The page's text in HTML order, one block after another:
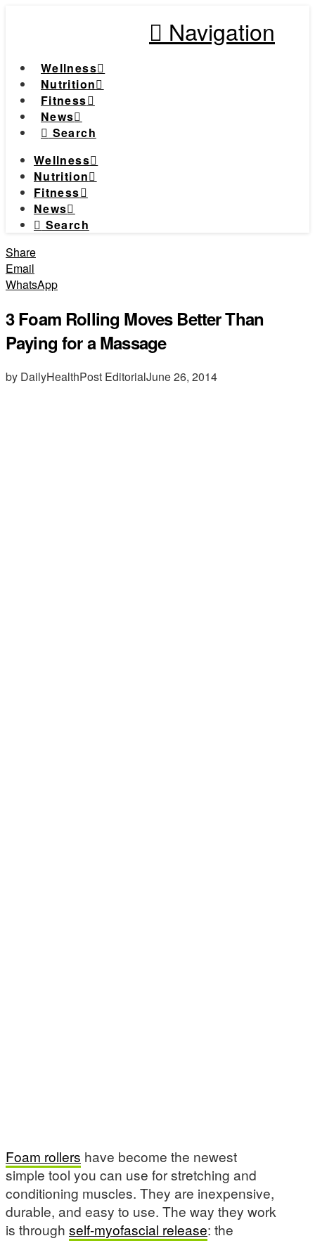
Navigation
Wellness
Nutrition
Fitness
News
Search
Wellness
Nutrition
Fitness
News
Search
Share
Email
WhatsApp
3 Foam Rolling Moves Better Than
Paying for a Massage
by DailyHealthPost EditorialJune 26, 2014
Foam rollers have become the newest
simple tool you can use for stretching and
conditioning muscles. They are inexpensive,
durable, and easy to use. The way they work
is through self-myofascial release: the